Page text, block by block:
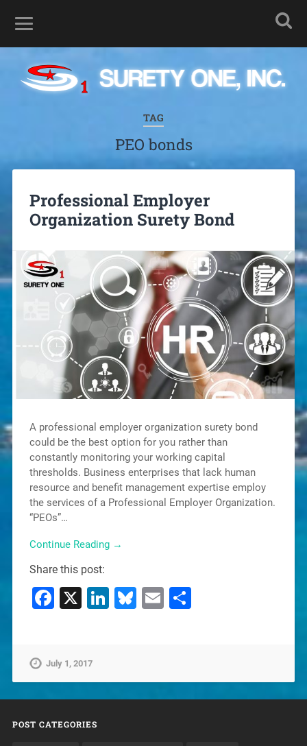
TAG
PEO bonds
Professional Employer
Organization Surety Bond
A professional employer organization surety bond
could be the best option for you rather than
constantly monitoring your working capital
thresholds. Business enterprises that lack human
resource and benefit management expertise employ
the services of a Professional Employer Organization.
“PEOs”…
Continue Reading →
Share this post:
Facebook
X LinkedIn
Bluesky
EmailShare
July 1, 2017
POST CATEGORIES